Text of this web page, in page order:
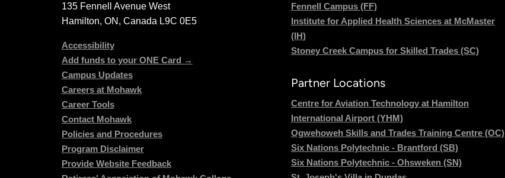
135 Fennell Avenue West
Hamilton, ON, Canada L9C 0E5
Accessibility
Add funds to your ONE Card →
Campus Updates
Careers at Mohawk
Career Tools
Contact Mohawk
Policies and Procedures
Program Disclaimer
Provide Website Feedback
Fennell Campus (FF)
Institute for Applied Health Sciences at McMaster
(IH)
Stoney Creek Campus for Skilled Trades (SC)
Partner Locations
Centre for Aviation Technology at Hamilton
International Airport (YHM)
Ogwehoweh Skills and Trades Training Centre (OC)
Six Nations Polytechnic - Brantford (SB)
Six Nations Polytechnic - Ohsweken (SN)